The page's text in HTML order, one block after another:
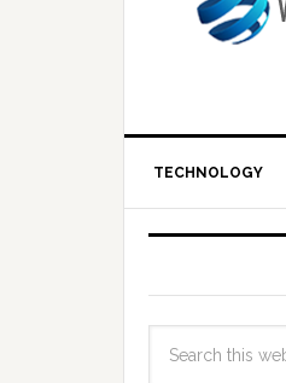
TECHNOLOGY